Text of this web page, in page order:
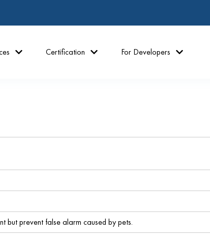
Certification For Developers
but prevent false alarm caused by pets.